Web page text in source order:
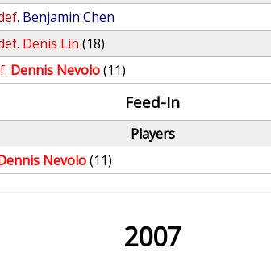
Benjamin Chen
Denis Lin (18)
Dennis Nevolo(11)
Feed-In
Players
Nevolo(11)
2007